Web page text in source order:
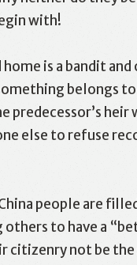
with!
is a bandit
belongs
predecessor’s
else to refuse
people are
to have a
citizenry not be